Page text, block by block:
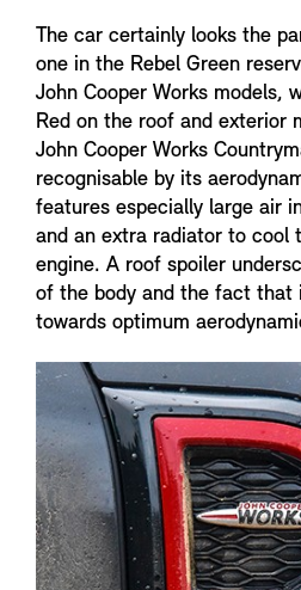
The car certainly looks the
one in the Rebel Green
John Cooper Works models,
Red on the roof and exterior
John Cooper Works
recognisable by its
features especially large air
and an extra radiator to cool
engine. A roof spoiler
of the body and the fact that
towards optimum